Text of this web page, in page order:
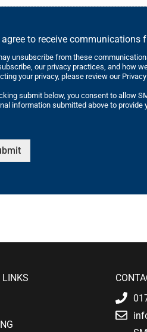
agree to receive communications
unsubscribe from these
our privacy practices, and how
your privacy, please review our Privacy
submit below, you consent to allow
information submitted above to provide
LINKS